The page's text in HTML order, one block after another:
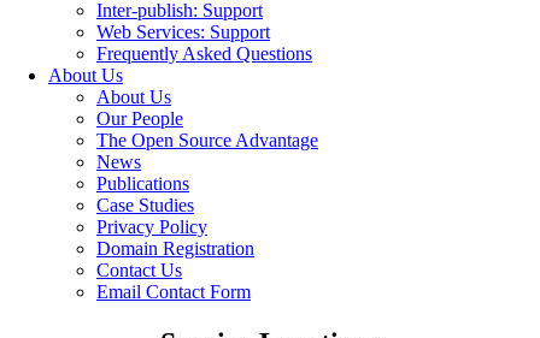
Inter-publish: Support
Web Services: Support
Frequently Asked Questions
About Us
About Us
Our People
The Open Source Advantage
News
Publications
Case Studies
Privacy Policy
Domain Registration
Contact Us
Email Contact Form